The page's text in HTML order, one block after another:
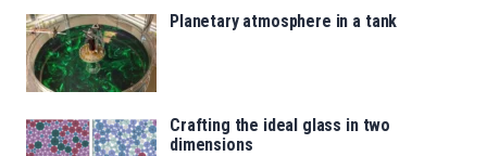
Planetary atmosphere in a tank
Crafting the ideal glass in two
dimensions